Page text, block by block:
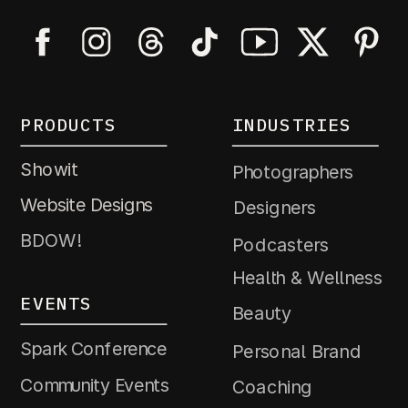
PRODUCTS
Showit
Website Designs
BDOW!
INDUSTRIES
Photographers
Designers
Podcasters
Health & Wellness
Beauty
Personal Brand
Coaching
EVENTS
Spark Conference
Community Events